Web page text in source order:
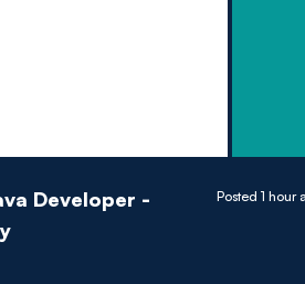
Developer -
Posted 1 hour